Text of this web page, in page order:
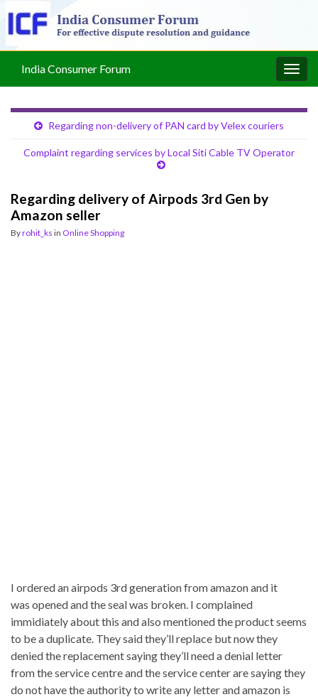
India Consumer Forum
Regarding non-delivery of PAN card by Velex couriers
Complaint regarding services by Local Siti Cable TV Operator
Regarding delivery of Airpods 3rd Gen by
Amazon seller
Byrohit_ks in Online Shopping
I ordered an airpods 3rd generation from amazon and it
was opened and the seal was broken. I complained
immidiately about this and also mentioned the product seems
to be a duplicate. They said they’ll replace but now they
denied the replacement saying they’ll need a denial letter
from the service centre and the service center are saying they
do not have the authority to write any letter and amazon is